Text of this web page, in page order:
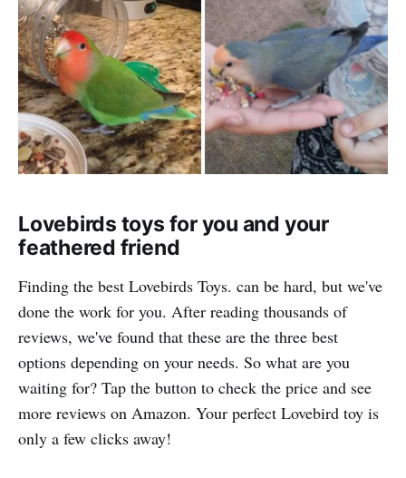
Lovebirds toys for you and your
feathered friend
Finding the best Lovebirds Toys. can be hard, but we've
done the work for you. After reading thousands of
reviews, we've found that these are the three best
options depending on your needs. So what are you
waiting for? Tap the button to check the price and see
more reviews on Amazon. Your perfect Lovebird toy is
only a few clicks away!